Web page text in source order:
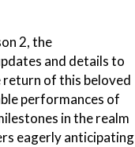
2, the
and details to
return of this beloved
performances of
in the realm
eagerly anticipating